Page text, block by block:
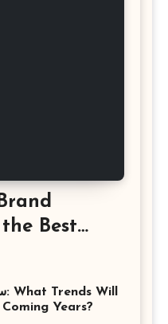
Best
Years?